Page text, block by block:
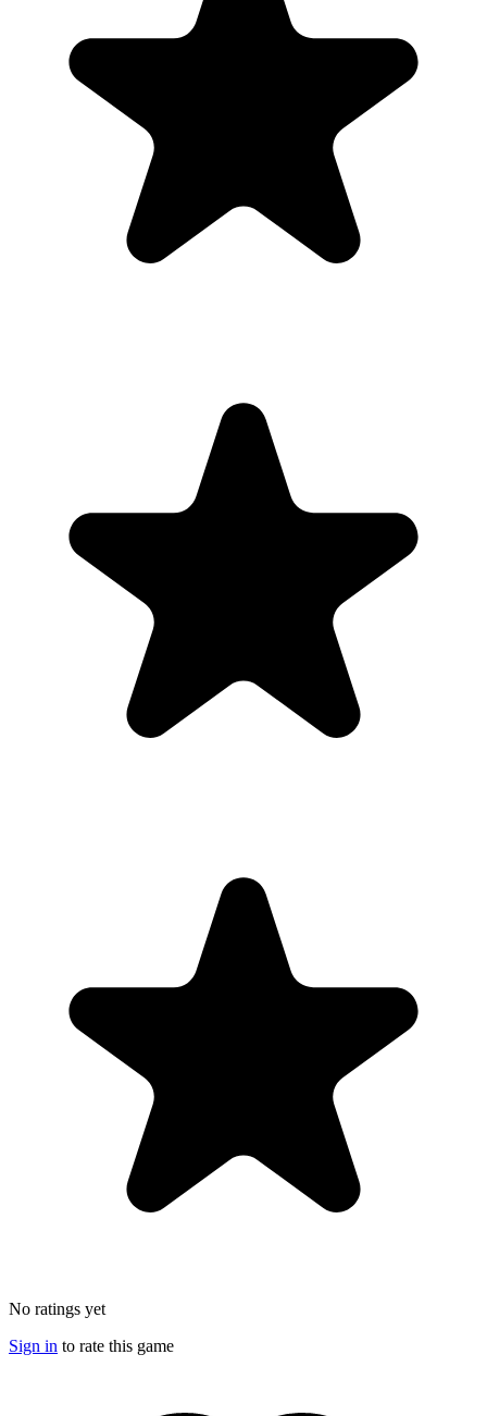
No ratings yet
Sign in to rate this game